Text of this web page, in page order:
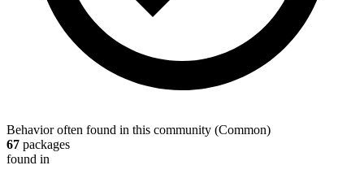
Behavior often found in this community (Common)
67 packages
found in